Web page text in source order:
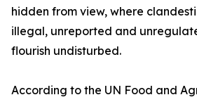
hidden from view, where
illegal, unreported and
flourish undisturbed.
According to the UN Food and